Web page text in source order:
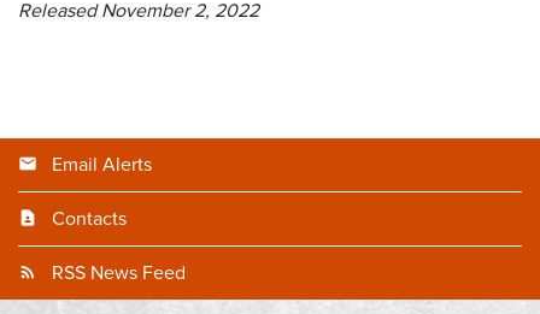
Released November 2, 2022
Email Alerts
Contacts
RSS News Feed